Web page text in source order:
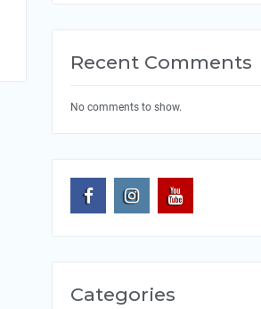
Recent Comments
No comments to show.
Categories